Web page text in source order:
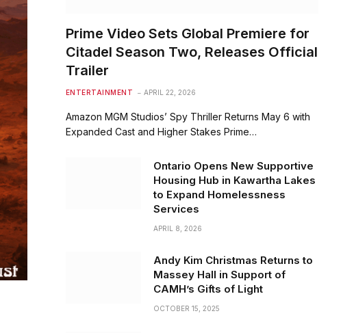
Prime Video Sets Global Premiere for
Citadel Season Two, Releases Official
Trailer
ENTERTAINMENT APRIL 22, 2026
Amazon MGM Studios’ Spy Thriller Returns May 6 with
Expanded Cast and Higher Stakes Prime…
Ontario Opens New Supportive
Housing Hub in Kawartha Lakes
to Expand Homelessness
Services
APRIL 8, 2026
Andy Kim Christmas Returns to
Massey Hall in Support of
CAMH’s Gifts of Light
OCTOBER 15, 2025